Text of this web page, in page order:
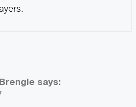
says: